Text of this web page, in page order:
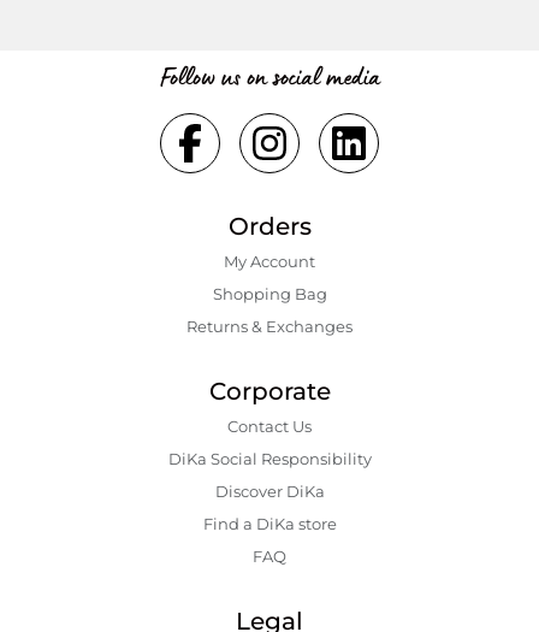
Follow us on social media
Orders
My Account
Shopping Bаg
Returns & Exchanges
Corporate
Contact Us
DiKa Social Responsibility
Discover DiKa
Find a DiKa store
FAQ
Legal